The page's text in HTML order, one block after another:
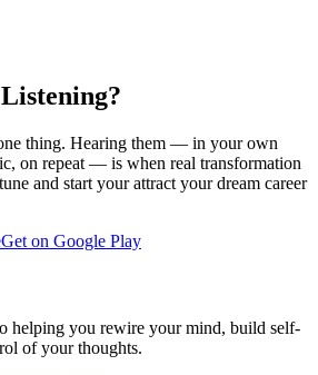
thing. Hearing them — in your own
on repeat — is when real transformation
and start yourattract your dream career
Get on Google Play
helping you rewire your mind, build self-
of your thoughts.